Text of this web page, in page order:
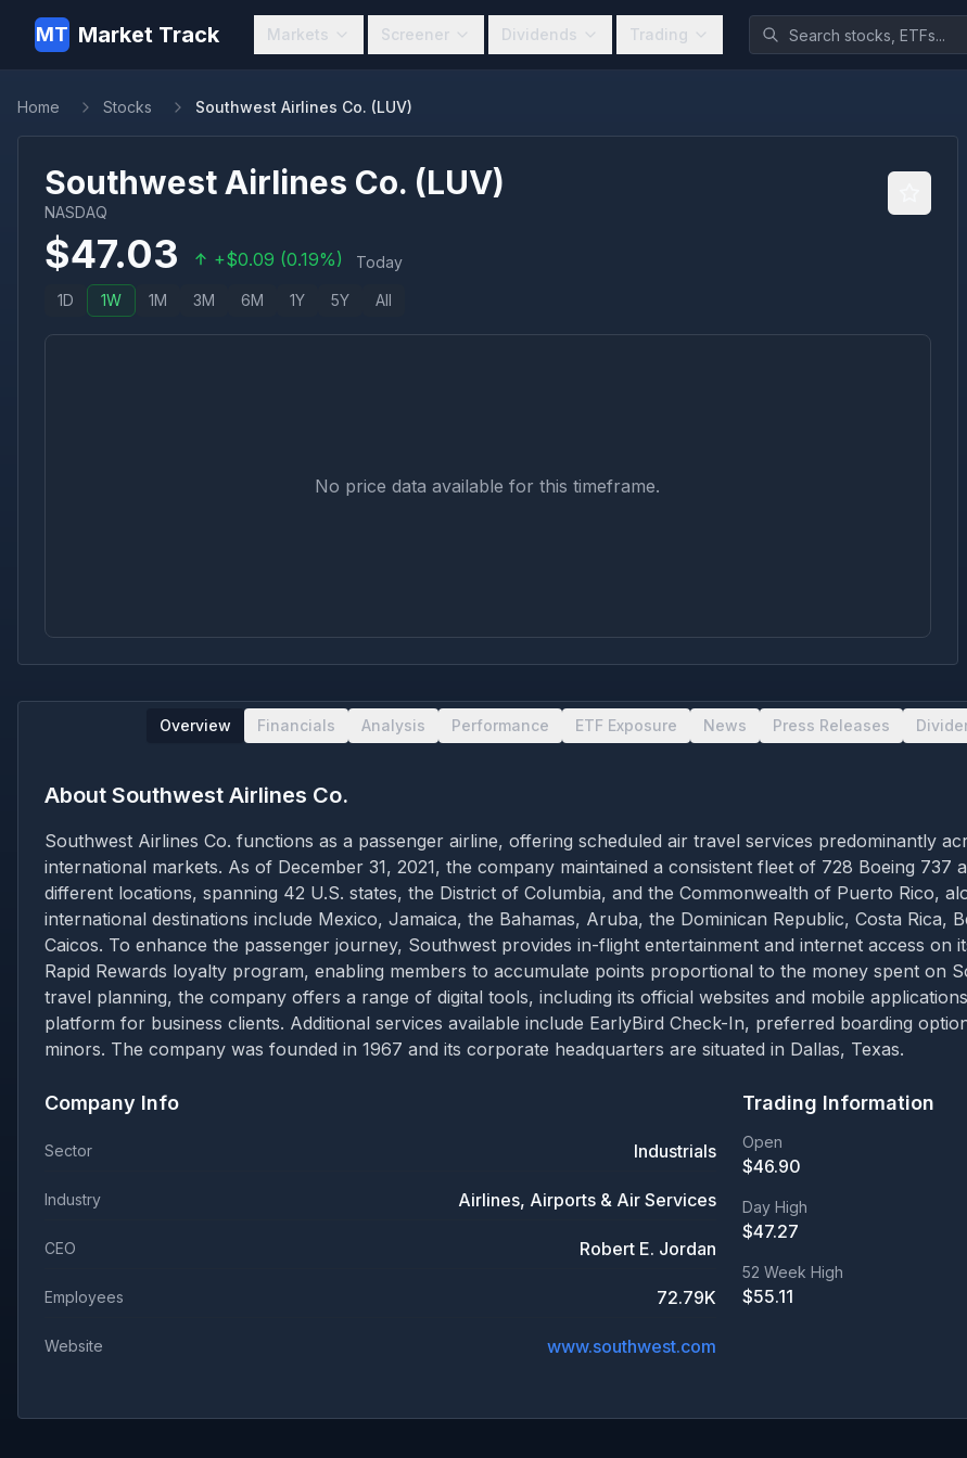
MT Market Track Markets Screener Dividends Trading
Home Stocks Southwest Airlines Co. (LUV)
Southwest Airlines Co. (LUV)
NASDAQ
$47.03 +$0.09 (0.19%) Today
1D 1W 1M 3M 6M 1Y 5Y All
No price data available for this timeframe.
Overview Financials Analysis Performance ETF Exposure News Press Releases
About Southwest Airlines Co.
Southwest Airlines Co. functions as a passenger airline, offering scheduled air travel services predominantly
international markets. As of December 31, 2021, the company maintained a consistent fleet of 728 Boeing 737
different locations, spanning 42 U.S. states, the District of Columbia, and the Commonwealth of Puerto Rico,
international destinations include Mexico, Jamaica, the Bahamas, Aruba, the Dominican Republic, Costa Rica,
Caicos. To enhance the passenger journey, Southwest provides in-flight entertainment and internet access on
Rapid Rewards loyalty program, enabling members to accumulate points proportional to the money spent on
travel planning, the company offers a range of digital tools, including its official websites and mobile
platform for business clients. Additional services available include EarlyBird Check-In, preferred boarding
minors. The company was founded in 1967 and its corporate headquarters are situated in Dallas, Texas.
Company Info
Sector Industrials
Industry Airlines, Airports & Air Services
CEO Robert E. Jordan
Employees 72.79K
Website www.southwest.com
Trading Information
Open
$46.90
Day High
$47.27
52 Week High
$55.11